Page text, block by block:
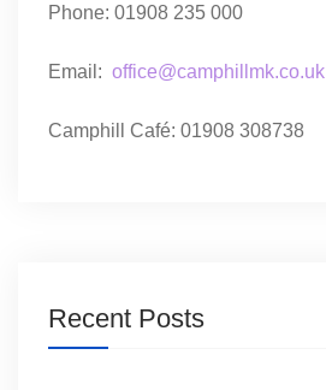
Phone: 01908 235 000
Email: office@camphillmk.co.uk
Camphill Café: 01908 308738
Recent Posts